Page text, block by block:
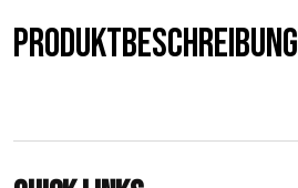
,
0
Produktbeschreibung